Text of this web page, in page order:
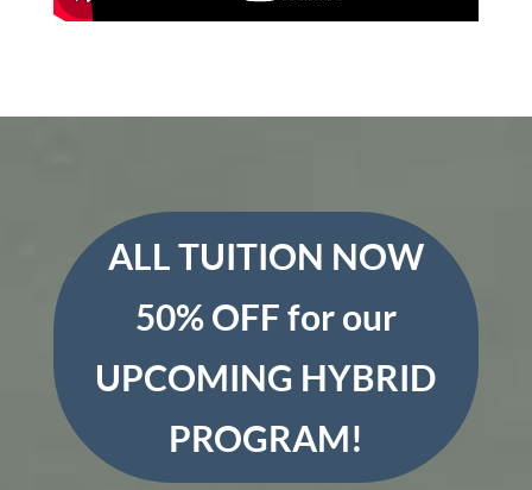
ALL TUITION NOW
50% OFF for our
UPCOMING HYBRID
PROGRAM!